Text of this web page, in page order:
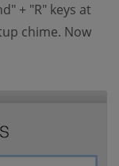
+ "R" keys at
chime. Now